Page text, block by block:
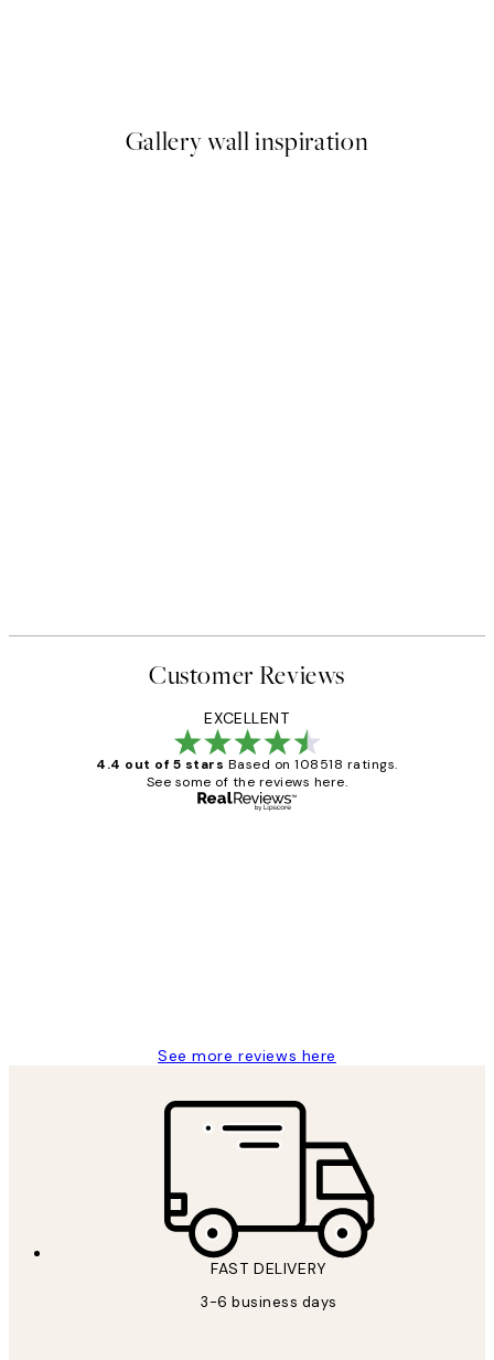
Gallery wall inspiration
Customer Reviews
EXCELLENT
4.4 out of 5 stars Based on 108518 ratings.
See some of the reviews here.
See more reviews here
FAST DELIVERY
3-6 business days